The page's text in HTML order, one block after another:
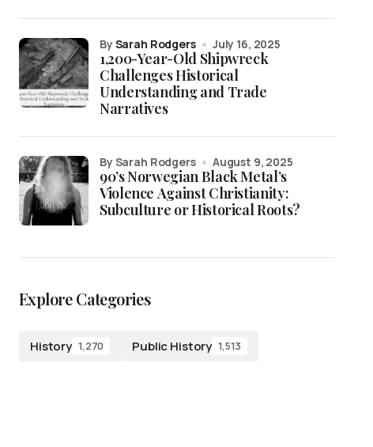
1,200-Year-Old Shipwreck
Challenges Historical
Understanding and Trade
Narratives
by Sarah Rodgers July 16, 2025
90’s Norwegian Black Metal’s
Violence Against Christianity:
Subculture or Historical Roots?
by Sarah Rodgers August 9, 2025
Explore Categories
History 1,270 Public History 1,513